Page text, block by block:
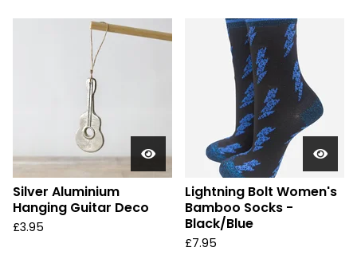
Silver Aluminium
Hanging Guitar Deco
£3.95
Lightning Bolt Women's
Bamboo Socks -
Black/Blue
£7.95